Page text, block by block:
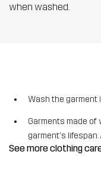
when washed.
Wash the garment
Garments made
garment's
See more clothing